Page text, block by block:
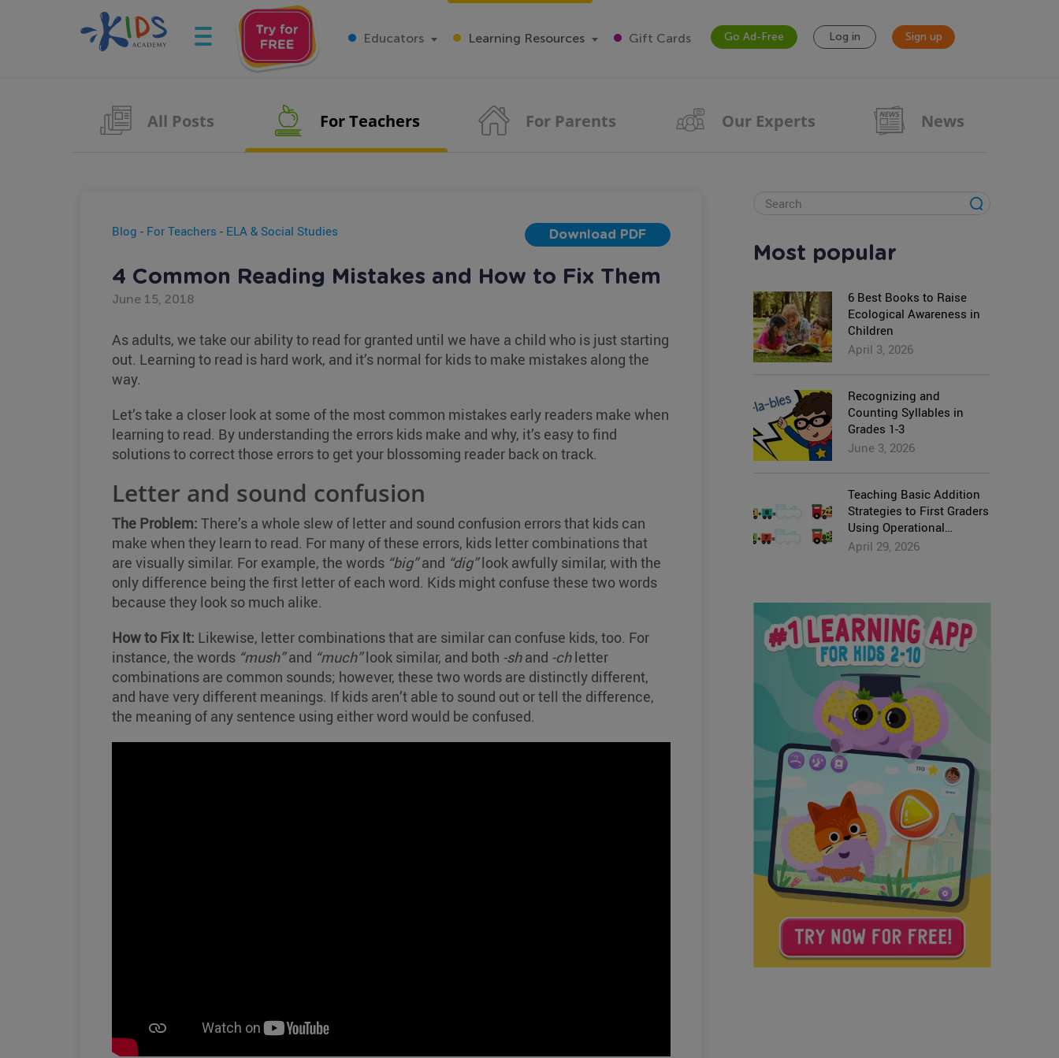
Educators Learning Resources Gift Cards Go Ad-Free Log in Sign up
All Posts For Teachers For Parents Our Experts News
Blog - For Teachers - ELA & Social Studies Download PDF
4 Common Reading Mistakes and How to Fix Them
June 15, 2018
As adults, we take our ability to read for granted until we have a child who is just starting
out. Learning to read is hard work, and it’s normal for kids to make mistakes along the
way.
Let’s take a closer look at some of the most common mistakes early readers make when
learning to read. By understanding the errors kids make and why, it’s easy to find
solutions to correct those errors to get your blossoming reader back on track.
Letter and sound confusion
The Problem: There’s a whole slew of letter and sound confusion errors that kids can
make when they learn to read. For many of these errors, kids letter combinations that
are visually similar. For example, the words “big”and “dig”look awfully similar, with the
only difference being the first letter of each word. Kids might confuse these two words
because they look so much alike.
How to Fix It: Likewise, letter combinations that are similar can confuse kids, too. For
instance, the words “mush”and “much”look similar, and both -shand -chletter
combinations are common sounds; however, these two words are distinctly different,
and have very different meanings. If kids aren’t able to sound out or tell the difference,
the meaning of any sentence using either word would be confused.
Most popular
6 Best Books to Raise
Ecological Awareness in
Children
April 3, 2026
Recognizing and
Counting Syllables in
Grades 1-3
June 3, 2026
Teaching Basic Addition
Strategies to First Graders
Using Operational
Properties
April 29, 2026